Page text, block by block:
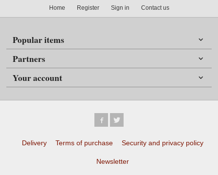
Home Register Sign in Contact us
Popular items
Partners
Your account
Delivery Terms of purchase Security and privacy policy
Newsletter